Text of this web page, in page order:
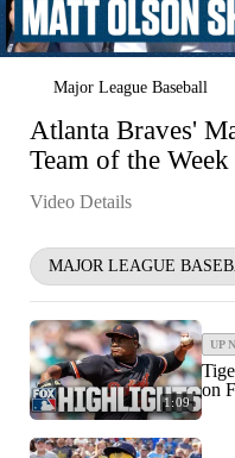
Major League Baseball
Atlanta Braves'
Team of the
Video Details
MAJOR LEAGUE
1:09
UP
on